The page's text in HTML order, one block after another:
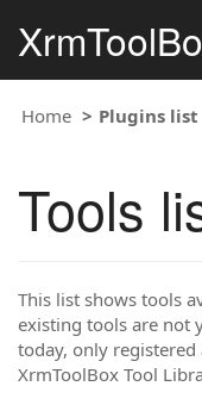
Home Plugins list
Tools
This list shows tools
existing tools are not
today, only
XrmToolBox Tool